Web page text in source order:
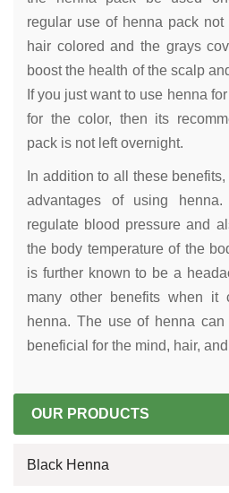
regular use of henna pack
hair colored and the grays
boost the health of the scalp
If you just want to use henna
for the color, then its
pack is not left overnight.
In addition to all these
advantages of using
regulate blood pressure and
the body temperature of the
is further known to be a
many other benefits when it
henna. The use of henna
beneficial for the mind, hair,
OUR PRODUCTS
Black Henna